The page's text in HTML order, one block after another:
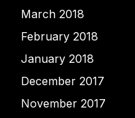
March 2018
February 2018
January 2018
December 2017
November 2017